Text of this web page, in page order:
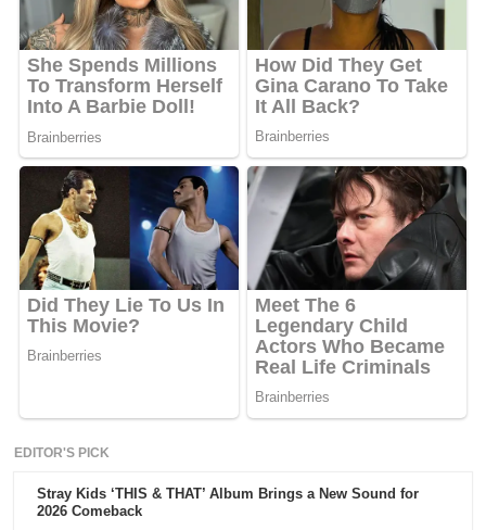
EDITOR'S PICK
Stray Kids ‘THIS & THAT’ Album Brings a New Sound for
2026 Comeback